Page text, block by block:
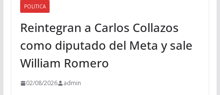
POLITICA
Reintegran a Carlos Collazos
como diputado del Meta y sale
William Romero
02/08/2026 admin